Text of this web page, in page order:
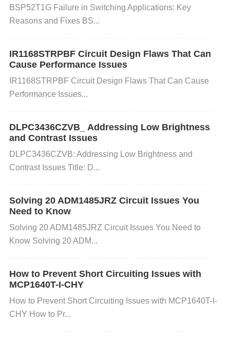
Step-by-Step Solution to Fix Screen Resolution Pro
Step 1: Check and Adjust Screen Reso
lution Settings
ure that the recommended resolution is selected. If
it's not, choose the recommended resolution or a re
solution that matches your monitor's specifications.
o the Apple menu and choose "System Preference
s." Click "Displays" and go to the "Display" tab. Sele
ct the optimal resolution for your display.
Tip: If you are unsure of the correct resolution, you
cifications for your FP25R12W2T4 model online.
Step 2: Update Your Graphics Driver
BSP52T1G Failure in Switching Applications: Key
Reasons and Fixes BS...
IR1168STRPBF Circuit Design Flaws That Can
Cause Performance Issues
IR1168STRPBF Circuit Design Flaws That Can Cause
Performance Issues...
DLPC3436CZVB_ Addressing Low Brightness
and Contrast Issues
DLPC3436CZVB: Addressing Low Brightness and
Contrast Issues Title: D...
Solving 20 ADM1485JRZ Circuit Issues You
Need to Know
Solving 20 ADM1485JRZ Circuit Issues You Need to
Know Solving 20 ADM...
How to Prevent Short Circuiting Issues with
MCP1640T-I-CHY
How to Prevent Short Circuiting Issues with MCP1640T-I-
CHY How to Pr...